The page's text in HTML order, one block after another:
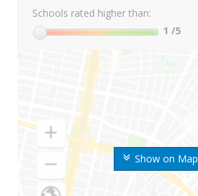
Show on Map
Schools rated higher than:
1 /5